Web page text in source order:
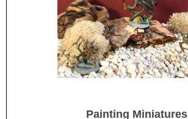
Painting Miniatures